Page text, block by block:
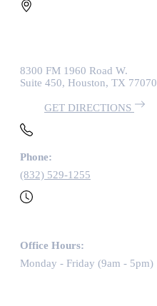
8300 FM 1960 Road W.
Suite 450, Houston, TX 77070
GET DIRECTIONS
Phone:
(832) 529-1255
Office Hours:
Monday - Friday (9am - 5pm)